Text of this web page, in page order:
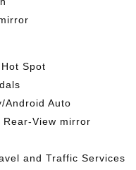
Spot
Android Auto
Rear-View mirror
and Traffic Services